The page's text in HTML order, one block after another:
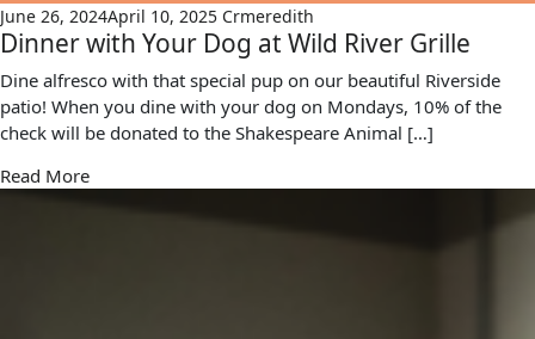
June 26, 2024April 10, 2025 Crmeredith
Dinner with Your Dog at Wild River Grille
Dine alfresco with that special pup on our beautiful Riverside
patio! When you dine with your dog on Mondays, 10% of the
check will be donated to the Shakespeare Animal […]
Read More